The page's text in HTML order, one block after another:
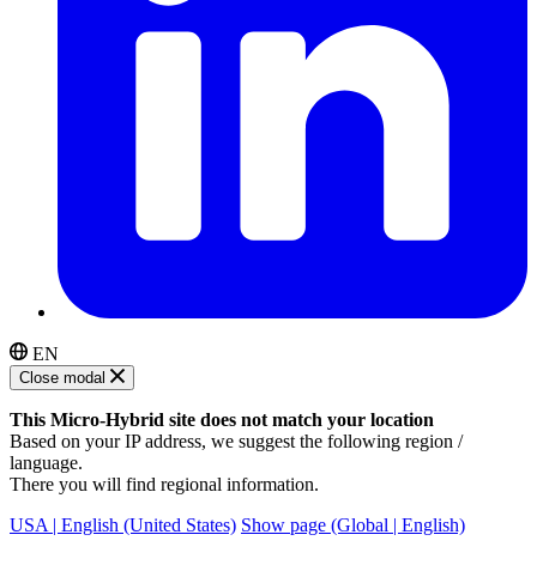
EN
Close modal
This Micro-Hybrid site does not match your location
Based on your IP address, we suggest the following region /
language.
There you will find regional information.
USA | English (United States) Show page (Global | English)